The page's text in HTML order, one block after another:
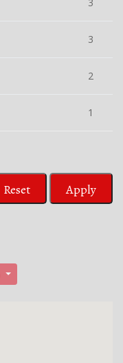
3
2
1
Reset Apply